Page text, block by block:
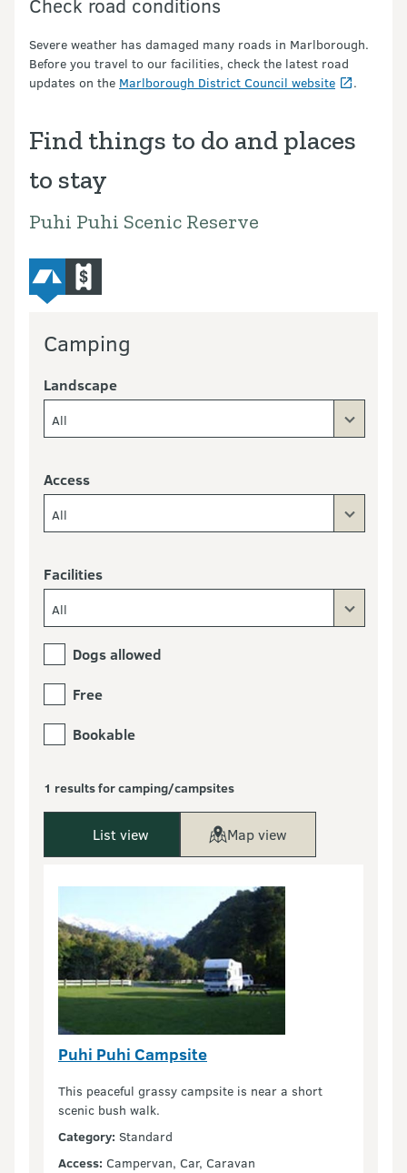
Check road conditions
Severe weather has damaged many roads in Marlborough.
Before you travel to our facilities, check the latest road
updates on the Marlborough District Council website .
Find things to do and places
to stay
Puhi Puhi Scenic Reserve
campingcommercial-operators
Camping
Landscape
All
Access
All
Facilities
All
Dogs allowed
Free
Bookable
1 results for camping/campsites
List view Map view
Puhi Puhi Campsite
This peaceful grassy campsite is near a short
scenic bush walk.
Category: Standard
Access: Campervan, Car, Caravan